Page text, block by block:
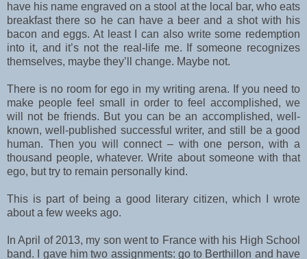
have his name engraved on a stool at the local bar, who eats
breakfast there so he can have a beer and a shot with his
bacon and eggs. At least I can also write some redemption
into it, and it’s not the real-life me. If someone recognizes
themselves, maybe they’ll change. Maybe not.
There is no room for ego in my writing arena. If you need to
make people feel small in order to feel accomplished, we
will not be friends. But you can be an accomplished, well-
known, well-published successful writer, and still be a good
human. Then you will connect – with one person, with a
thousand people, whatever. Write about someone with that
ego, but try to remain personally kind.
This is part of being a good literary citizen, which I wrote
about a few weeks ago.
In April of 2013, my son went to France with his High School
band. I gave him two assignments: go to Berthillon and have